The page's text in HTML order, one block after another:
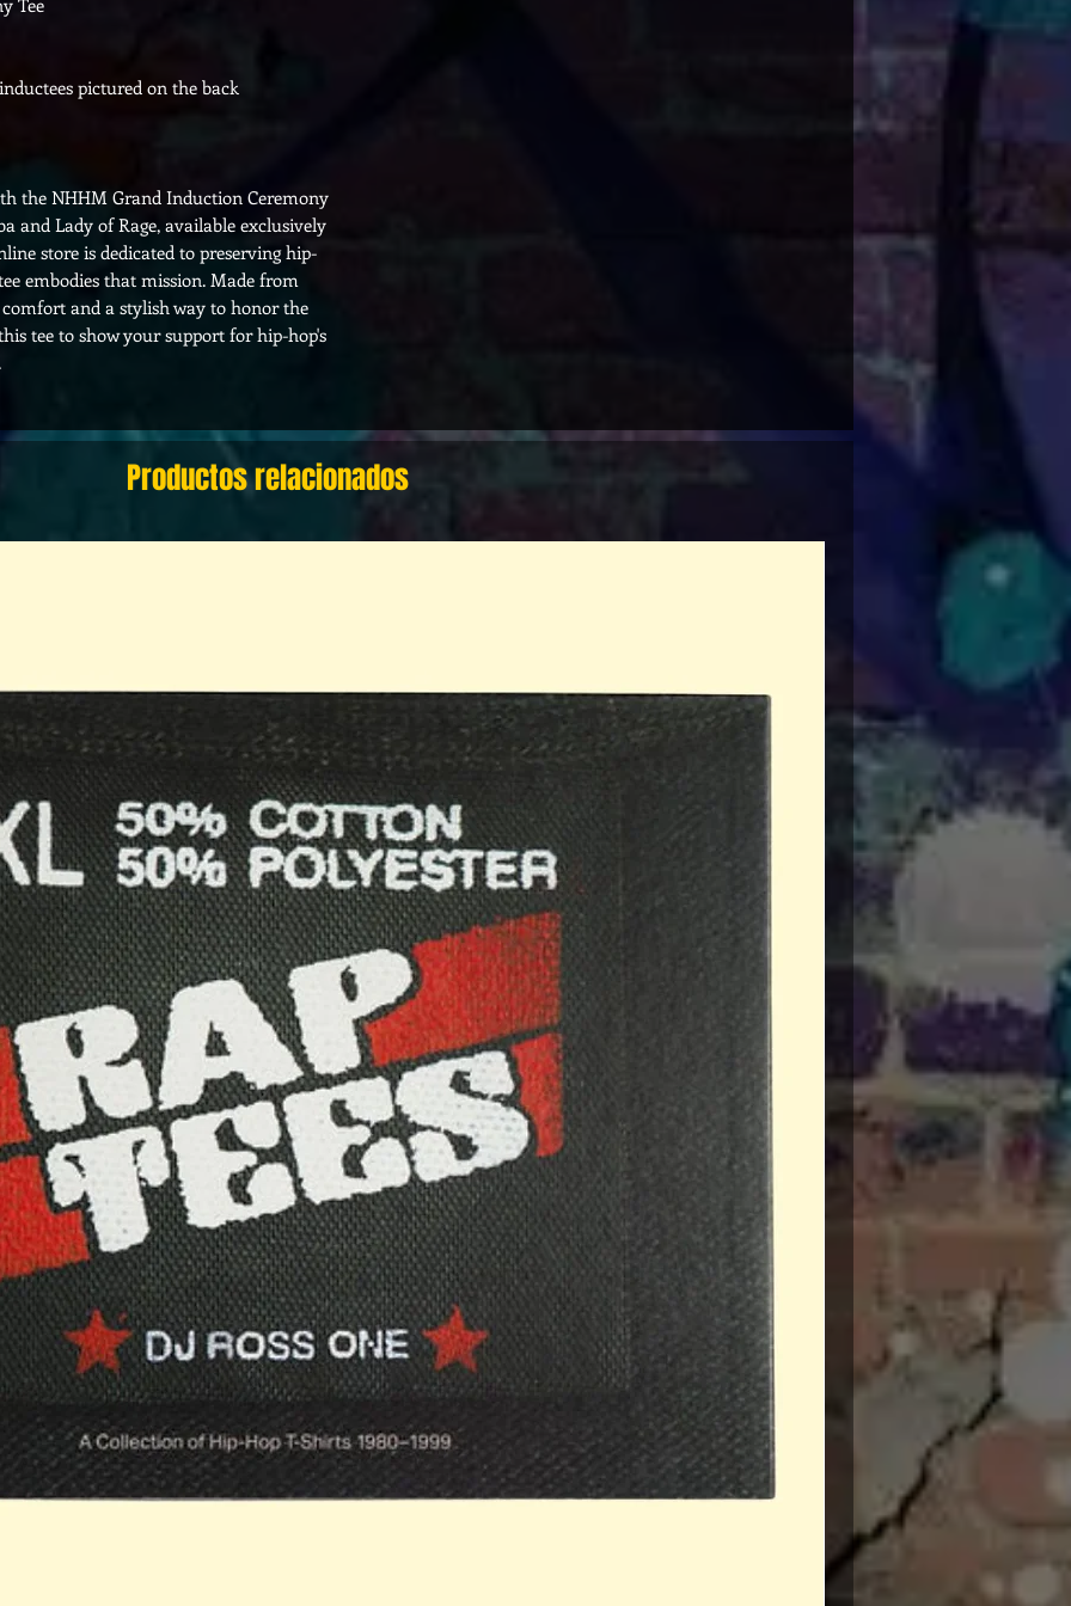
Tee
pictured on the back
the NHHM Grand Induction Ceremony
and Lady of Rage, available exclusively
store is dedicated to preserving hip-
embodies that mission. Made from
and a stylish way to honor the
tee to show your support for hip-hop's
Productos relacionados